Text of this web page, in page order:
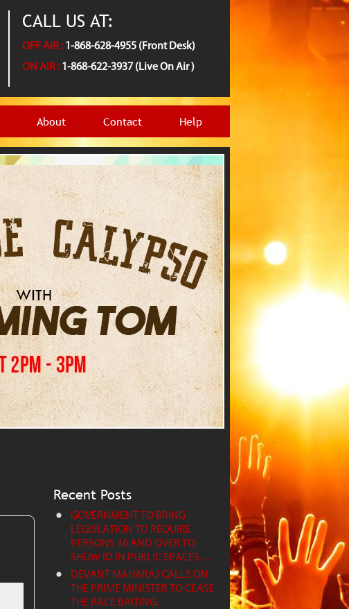
CALL US AT:
OFF AIR :1-868-628-4955 (Front Desk)
ON AIR :1-868-622-3937 (Live On Air )
About Contact Help
Recent Posts
GOVERNMENT TO BRING
LEGISLATION TO REQUIRE
PERSONS 16 AND OVER TO
SHOW ID IN PUBLIC SPACES…
DEVANT MAHARAJ CALLS ON
THE PRIME MINISTER TO CEASE
THE RACE BAITING.